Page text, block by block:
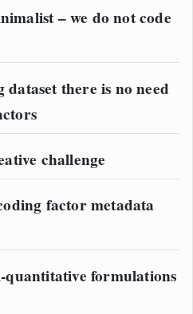
– we do not code
there is no need
challenge
factor metadata
quantitative formulations